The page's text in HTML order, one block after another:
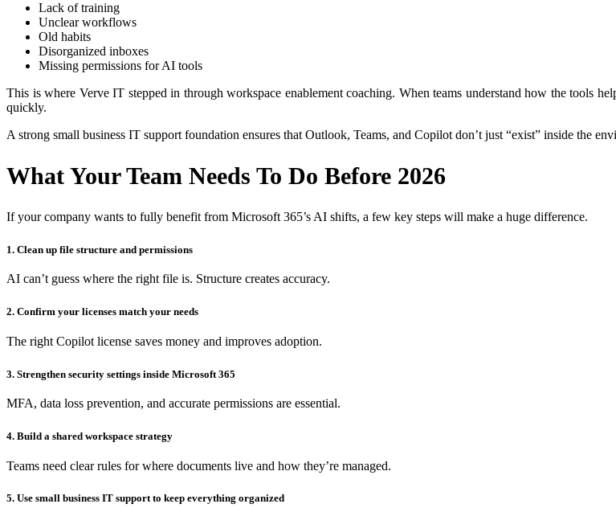
Lack of training
Unclear workflows
Old habits
Disorganized inboxes
Missing permissions for AI tools
This is where Verve IT stepped in through workspace enablement coaching. When teams understand how the tools
quickly.
A strong small business IT support foundation ensures that Outlook, Teams, and Copilot don’t just “exist” inside the
What Your Team Needs To Do Before 2026
If your company wants to fully benefit from Microsoft 365’s AI shifts, a few key steps will make a huge difference.
1. Clean up file structure and permissions
AI can’t guess where the right file is. Structure creates accuracy.
2. Confirm your licenses match your needs
The right Copilot license saves money and improves adoption.
3. Strengthen security settings inside Microsoft 365
MFA, data loss prevention, and accurate permissions are essential.
4. Build a shared workspace strategy
Teams need clear rules for where documents live and how they’re managed.
5. Use small business IT support to keep everything organized